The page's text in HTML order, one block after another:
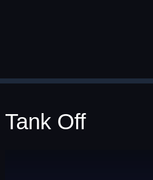
Tank Off